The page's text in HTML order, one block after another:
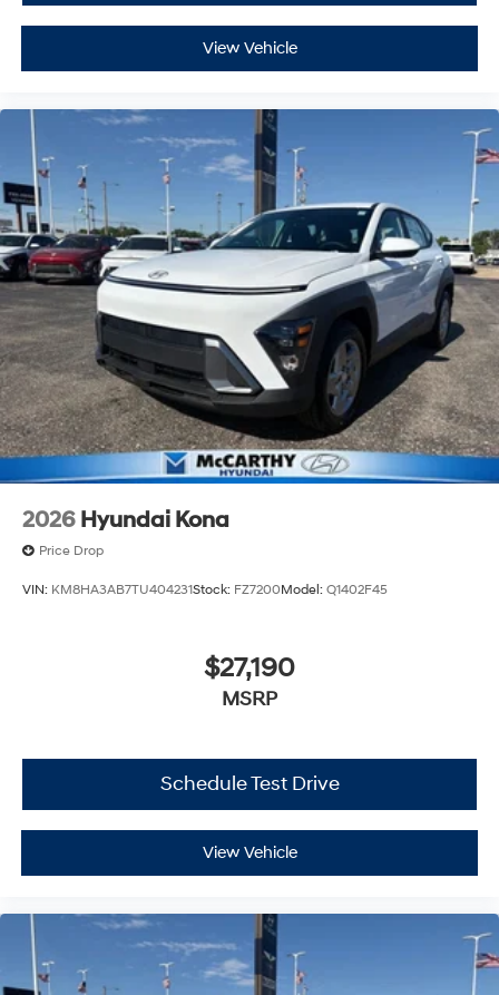
View Vehicle
2026 Hyundai Kona
Price Drop
VIN: KM8HA3AB7TU404231Stock: FZ7200Model: Q1402F45
$27,190
MSRP
Schedule Test Drive
View Vehicle